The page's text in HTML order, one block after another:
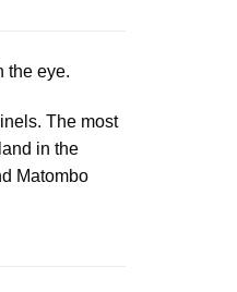
the eye.
The most
in the
Matombo